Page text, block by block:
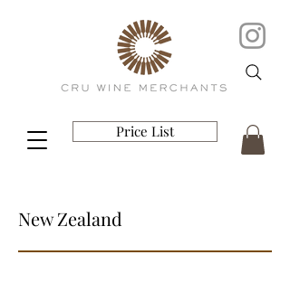
Price List
New Zealand